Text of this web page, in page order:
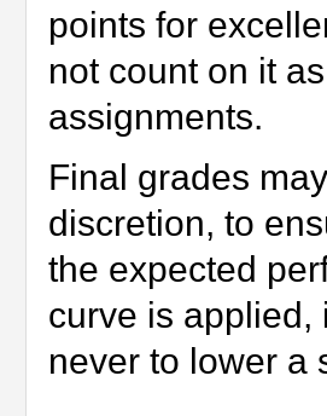
points for
not count on it
assignments.
Final grades
discretion, to
the expected
curve is applied,
never to lower a